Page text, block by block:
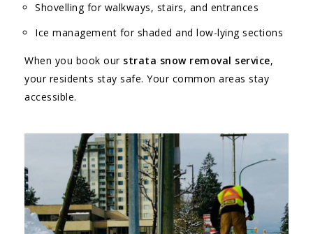
Shovelling for walkways, stairs, and entrances
Ice management for shaded and low-lying sections
When you book ourstrata snow removal service,
your residents stay safe. Your common areas stay
accessible.